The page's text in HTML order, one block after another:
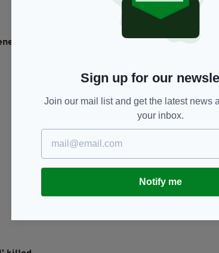
Where Cyprus feels strangely like
Sign up for our
Join our mail list and get the latest news
your inbox.
Notify me